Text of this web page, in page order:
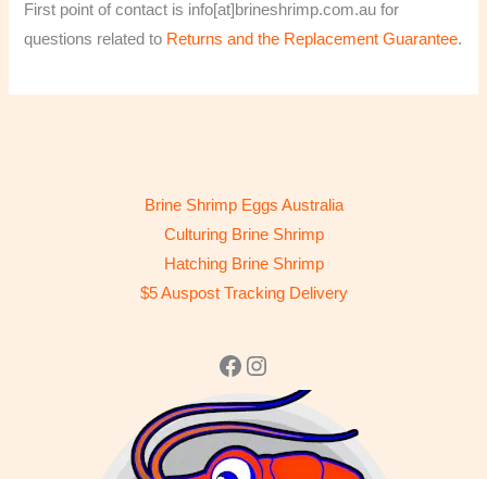
First point of contact is info[at]brineshrimp.com.au for
questions related to Returns and the Replacement Guarantee.
Brine Shrimp Eggs Australia
Culturing Brine Shrimp
Hatching Brine Shrimp
$5 Auspost Tracking Delivery
Facebook
Instagram